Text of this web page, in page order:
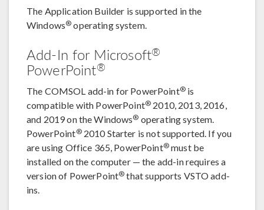
The Application Builder is supported in the
Windows® operating system.
Add-In for Microsoft®
PowerPoint®
The COMSOL add-in for PowerPoint®is
compatible with PowerPoint® 2010, 2013, 2016,
and 2019 on the Windows® operating system.
PowerPoint®2010 Starter is not supported. If you
are using Office 365, PowerPoint®must be
installed on the computer — the add-in requires a
version of PowerPoint® that supports VSTO add-
ins.